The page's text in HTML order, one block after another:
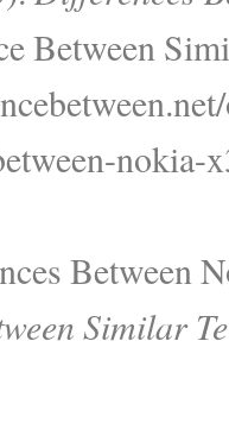
Between
nokia-
Between
Similar